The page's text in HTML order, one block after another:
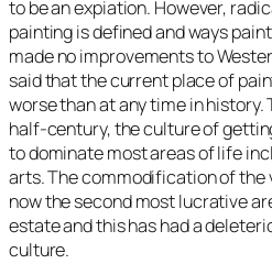
to be an expiation. However,
painting is defined and ways
made no improvements to
said that the current place of
worse than at any time in history.
half-century, the culture of
to dominate most areas of life
arts. The commodification of the
now the second most lucrative
estate and this has had a
culture.